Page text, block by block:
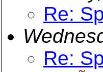
Re:
Re: